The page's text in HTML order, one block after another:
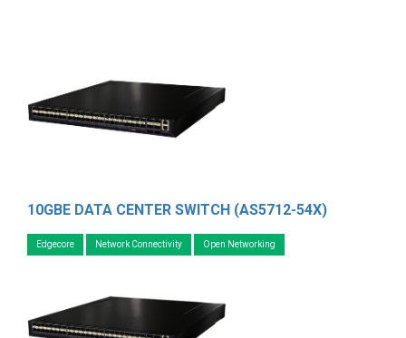
10GBE DATA CENTER SWITCH (AS5712-54X)
Edgecore Network Connectivity Open Networking